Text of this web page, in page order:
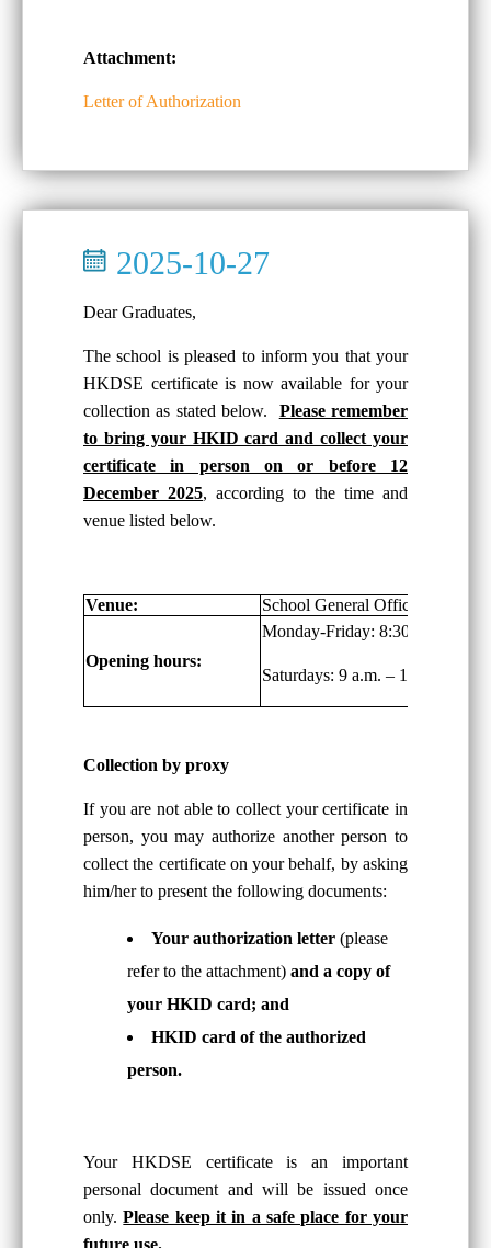
Attachment:
Letter of Authorization
2025-10-27
Dear Graduates,
The school is pleased to inform you that your
HKDSE certificate is now available for your
collection as stated below. Please remember
to bring your HKID card and collect your
certificate in person on or before 12
December 2025, according to the time and
venue listed below.
Venue: School General Office, G/F
Opening hours:
Monday-Friday: 8:30 a.m. –
Saturdays: 9 a.m. – 1:00 p.m.
Collection by proxy
If you are not able to collect your certificate in
person, you may authorize another person to
collect the certificate on your behalf, by asking
him/her to present the following documents:
Your authorization letter (please
refer to the attachment) and a copy of
your HKID card; and
HKID card of the authorized
person.
Your HKDSE certificate is an important
personal document and will be issued once
only.Please keep it in a safe place for your